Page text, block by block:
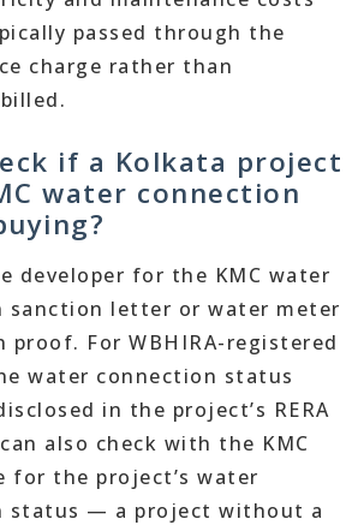
passed through the
charge rather than
if a Kolkata project
water connection
developer for the KMC water
sanction letter or water meter
For WBHIRA-registered
water connection status
in the project’s RERA
also check with the KMC
for the project’s water
status — a project without a